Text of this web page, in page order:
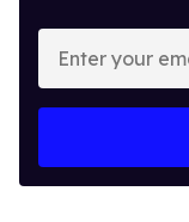
your